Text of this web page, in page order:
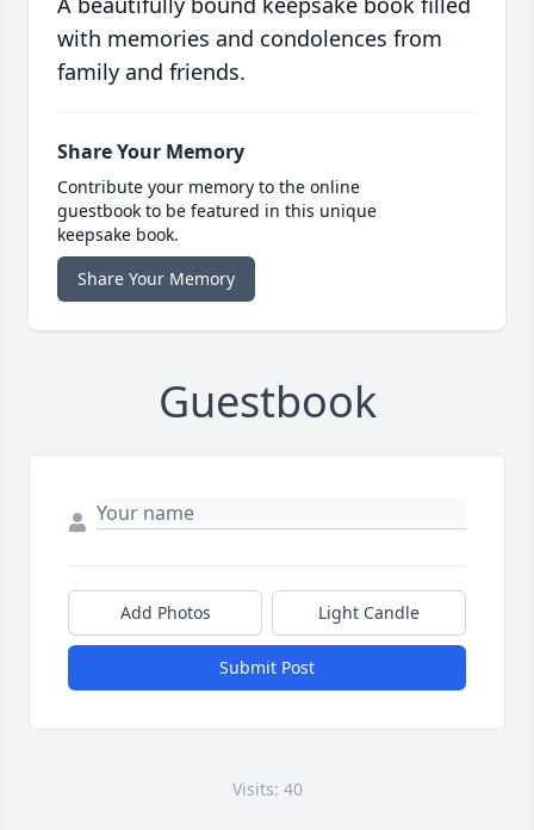
with memories and condolences from
family and friends.
Share Your Memory
Contribute your memory to the online
guestbook to be featured in this unique
keepsake book.
Share Your Memory
Guestbook
Add Photos Light Candle
Submit Post
Visits: 40